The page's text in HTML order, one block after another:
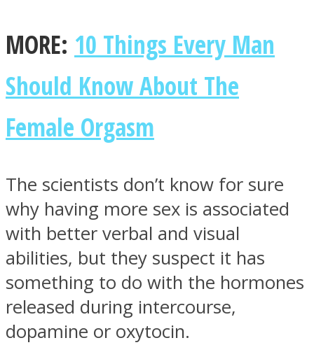
MORE: 10 Things Every Man
Should Know About The
Female Orgasm
The scientists don’t know for sure
why having more sex is associated
with better verbal and visual
abilities, but they suspect it has
something to do with the hormones
released during intercourse,
dopamine or oxytocin.